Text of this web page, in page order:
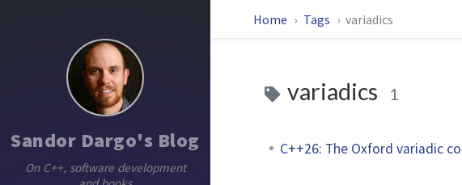
Sandor Dargo's Blog
On C++, software development
Home Tags variadics
variadics 1
C++26: The Oxford variadic